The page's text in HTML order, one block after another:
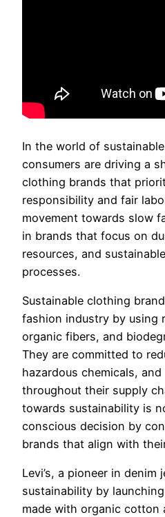
In the world of
consumers are driving a
clothing brands that
responsibility and fair
movement towards slow
in brands that focus on
resources, and
processes.
Sustainable clothing
fashion industry by using
organic fibers, and
They are committed to
hazardous chemicals,
throughout their supply
towards sustainability is
conscious decision by
brands that align with
Levi’s, a pioneer in denim
sustainability by
made with organic cotton